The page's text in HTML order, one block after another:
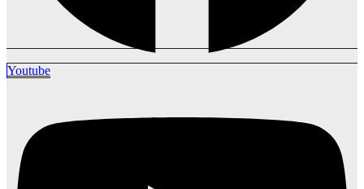
Youtube